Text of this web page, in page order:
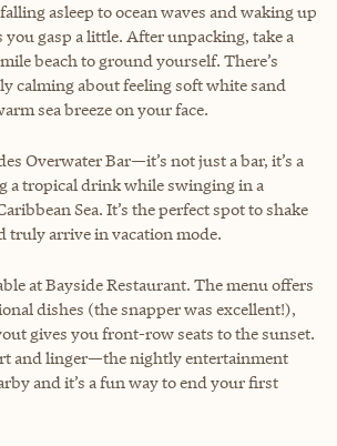
asleep to ocean waves and waking up
you gasp a little. After unpacking, take a
beach to ground yourself. There’s
calming about feeling soft white sand
sea breeze on your face.
Overwater Bar—it’s not just a bar, it’s a
a tropical drink while swinging in a
Sea. It’s the perfect spot to shake
truly arrive in vacation mode.
at Bayside Restaurant. The menu offers
dishes (the snapper was excellent!),
gives you front-row seats to the sunset.
and linger—the nightly entertainment
and it’s a fun way to end your first